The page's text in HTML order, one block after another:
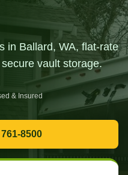
in Ballard, WA, flat-rate
vault storage.
& Insured
8500